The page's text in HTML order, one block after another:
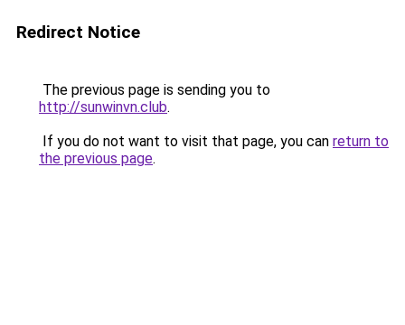
Redirect Notice
The previous page is sending you to
http://sunwinvn.club.
If you do not want to visit that page, you can return to
the previous page.